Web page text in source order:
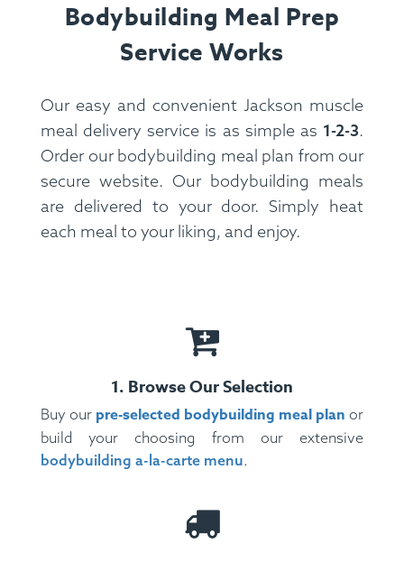
Ingredients:Spanish Rice, Pork Sausage, Jumbo
Prawns, Corn, Black Bean, Onion, Tomato, Bell
Pepper.
Allergens:Shellfish.
Bodybuilding Meal Prep
Service Works
Our easy and convenient Jackson muscle
meal delivery service is as simple as 1-2-3.
Order our bodybuilding meal plan from our
secure website. Our bodybuilding meals
are delivered to your door. Simply heat
each meal to your liking, and enjoy.
1. Browse Our Selection
Buy our pre-selected bodybuilding meal plan or
build your choosing from our extensive
bodybuilding a-la-carte menu.